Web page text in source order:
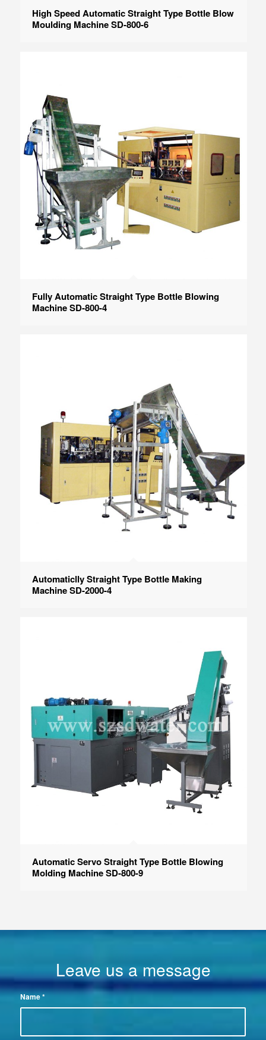
High Speed Automatic Straight Type Bottle Blow
Moulding Machine SD-800-6
Fully Automatic Straight Type Bottle Blowing
Machine SD-800-4
Automaticlly Straight Type Bottle Making
Machine SD-2000-4
Automatic Servo Straight Type Bottle Blowing
Molding Machine SD-800-9
Leave us a message
Name*